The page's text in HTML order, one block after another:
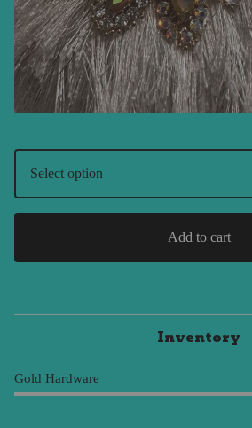
Add to cart
Inventory
Gold Hardware